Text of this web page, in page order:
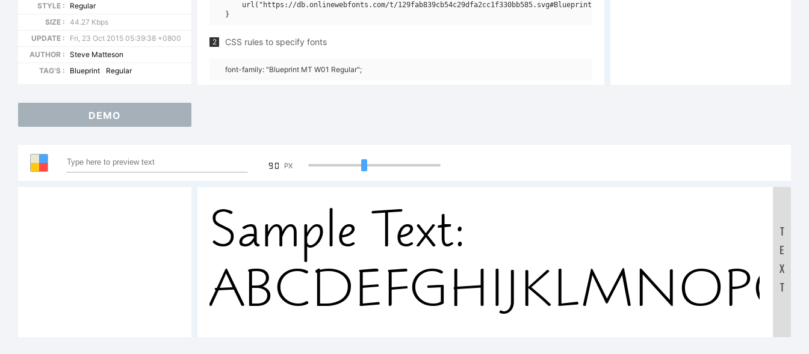
STYLE :
Regular
SIZE :
44.27 Kbps
UPDATE :
Fri, 23 Oct 2015 05:39:38 +0800
AUTHOR :
Steve Matteson
TAG'S :
Blueprint Regular
    url("https://db.onlinewebfonts.com/t/129fab839cb54c29dfa2cc1f330bb585.svg#Blueprint MT W01 Regular")format("svg");
2 CSS rules to specify fonts
font-family: "Blueprint MT W01 Regular";
DEMO
90 PX
Sample Text:
T
E
X
T